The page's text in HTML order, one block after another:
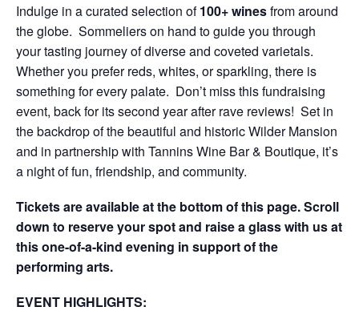
Indulge in a curated selection of100+ winesfrom around
the globe. Sommeliers on hand to guide you through
your tasting journey of diverse and coveted varietals.
Whether you prefer reds, whites, or sparkling, there is
something for every palate. Don’t miss this fundraising
event, back for its second year after rave reviews! Set in
the backdrop of the beautiful and historic Wilder Mansion
and in partnership with Tannins Wine Bar & Boutique, it’s
a night of fun, friendship, and community.
Tickets are available at the bottom of this page. Scroll
down to reserve your spot and raise a glass with us at
this one-of-a-kind evening in support of the
performing arts.
EVENT HIGHLIGHTS: